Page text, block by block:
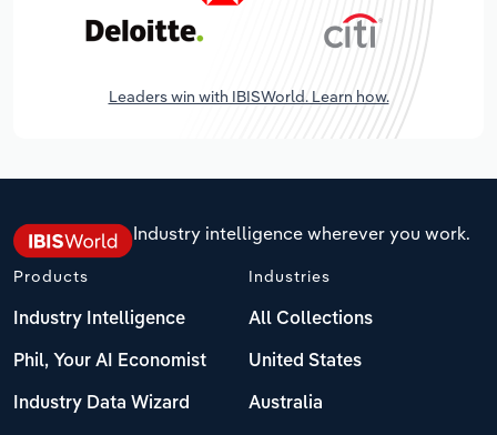
Leaders win with IBISWorld. Learn how.
Industry intelligence wherever you work.
Products
Industry Intelligence
Phil, Your AI Economist
Industry Data Wizard
Industries
All Collections
United States
Australia